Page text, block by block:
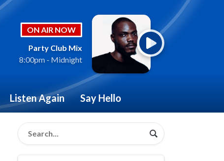
ON AIR NOW
Party Club Mix
8:00pm - Midnight
Listen Again Say Hello